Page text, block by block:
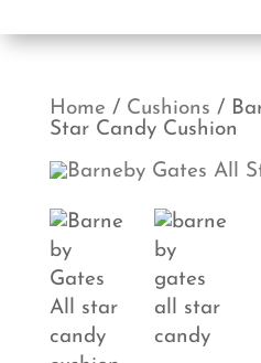
Home / Cushions /
Star Candy Cushion